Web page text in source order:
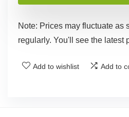
Note: Prices may fluctuate as
regularly. You'll see the latest
Add to wishlist Add to